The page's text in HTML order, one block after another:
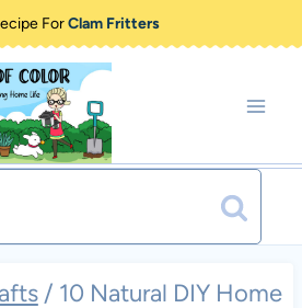
ForClam Fritters
/ 10 Natural DIY Home